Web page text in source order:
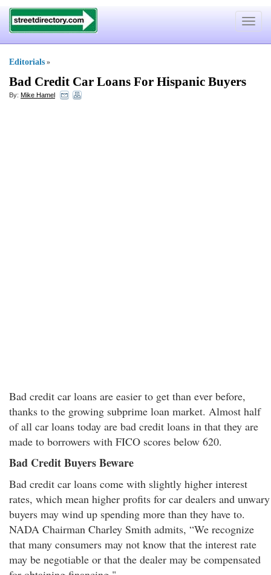
Toggle
Editorials »
Bad Credit Car Loans For Hispanic Buyers
By: Mike Hamel
Bad credit car loans are easier to get than ever before,
thanks to the growing subprime loan market. Almost half
of all car loans today are bad credit loans in that they are
made to borrowers with FICO scores below 620.
Bad Credit Buyers Beware
Bad credit car loans come with slightly higher interest
rates, which mean higher profits for car dealers and unwary
buyers may wind up spending more than they have to.
NADA Chairman Charley Smith admits, “We recognize
that many consumers may not know that the interest rate
may be negotiable or that the dealer may be compensated